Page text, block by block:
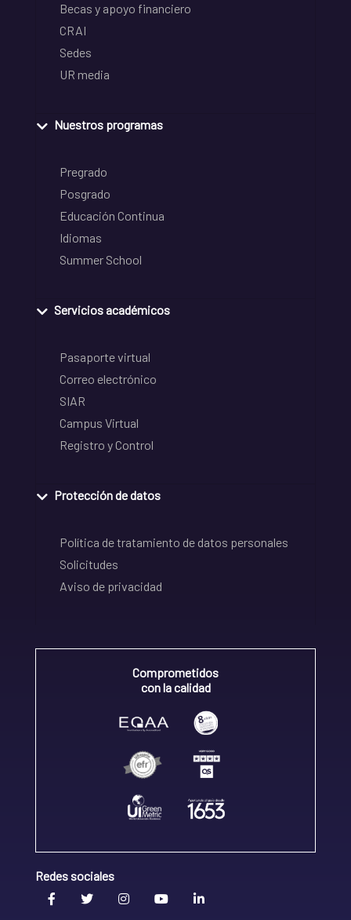
Becas y apoyo financiero
CRAI
Sedes
UR media
Nuestros programas
Pregrado
Posgrado
Educación Continua
Idiomas
Summer School
Servicios académicos
Pasaporte virtual
Correo electrónico
SIAR
Campus Virtual
Registro y Control
Protección de datos
Política de tratamiento de datos personales
Solicitudes
Aviso de privacidad
Comprometidos
con la calidad
Redes sociales